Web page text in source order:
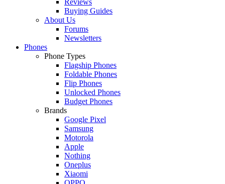
Buying Guides
About Us
Forums
Newsletters
Phones
Phone Types
Flagship Phones
Foldable Phones
Flip Phones
Unlocked Phones
Budget Phones
Brands
Google Pixel
Samsung
Motorola
Apple
Nothing
Oneplus
Xiaomi